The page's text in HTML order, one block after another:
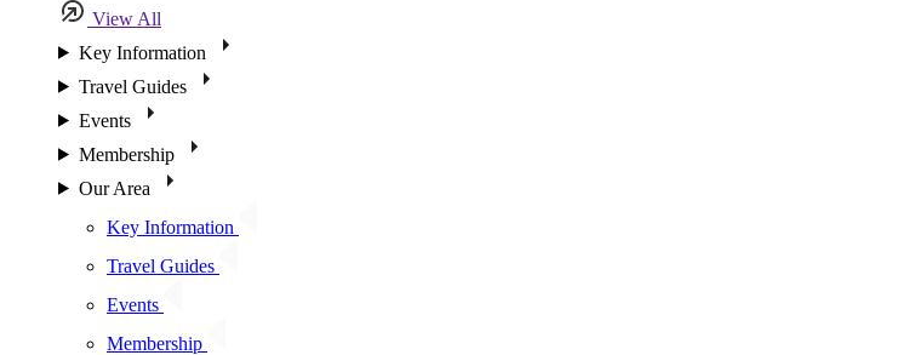
View All
Key Information
Travel Guides
Events
Membership
Our Area
Key Information
Travel Guides
Events
Membership